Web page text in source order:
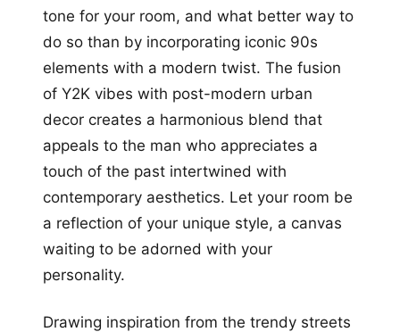
tone for your room, and what better way to
do so than by incorporating iconic 90s
elements with a modern twist. The fusion
of Y2K vibes with post-modern urban
decor creates a harmonious blend that
appeals to the man who appreciates a
touch of the past intertwined with
contemporary aesthetics. Let your room be
a reflection of your unique style, a canvas
waiting to be adorned with your
personality.
Drawing inspiration from the trendy streets